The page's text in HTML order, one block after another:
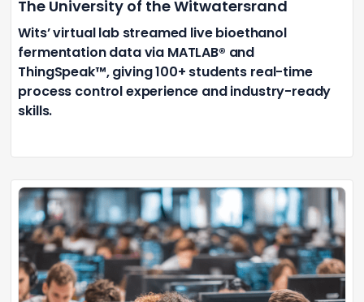
The University of the Witwatersrand
Wits’ virtual lab streamed live bioethanol
fermentation data via MATLAB® and
ThingSpeak™, giving 100+ students real-time
process control experience and industry-ready
skills.